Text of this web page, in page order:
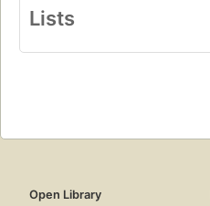
Lists
Open Library